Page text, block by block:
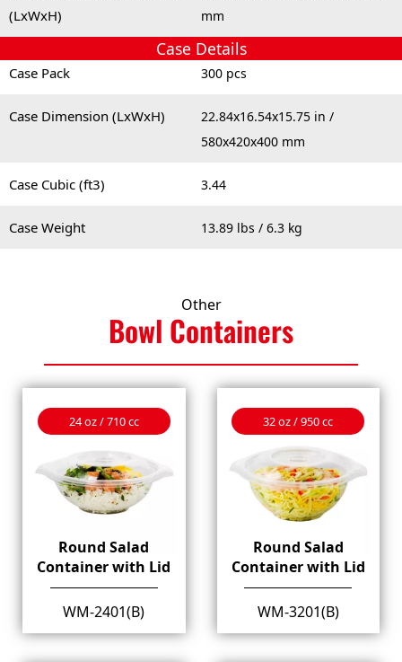
(LxWxH)
mm
Case Details
Case Pack 300 pcs
Case Dimension (LxWxH)
22.84x16.54x15.75 in /
580x420x400 mm
Case Cubic (ft3) 3.44
Case Weight 13.89 lbs / 6.3 kg
Other
Bowl Containers
24 oz / 710 cc
Round Salad
Container with Lid
WM-2401(B)
32 oz / 950 cc
Round Salad
Container with Lid
WM-3201(B)